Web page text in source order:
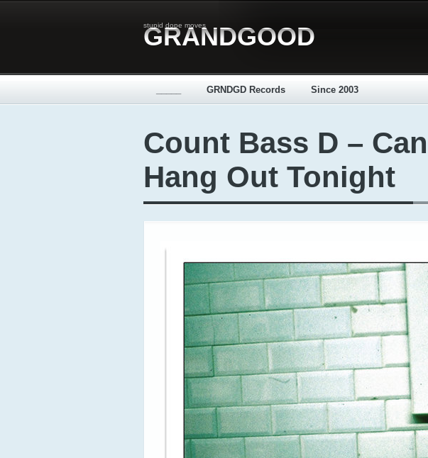
stupid dope moves
GRANDGOOD
GRNDGD Records Since 2003
Count Bass D –
Hang Out Tonight